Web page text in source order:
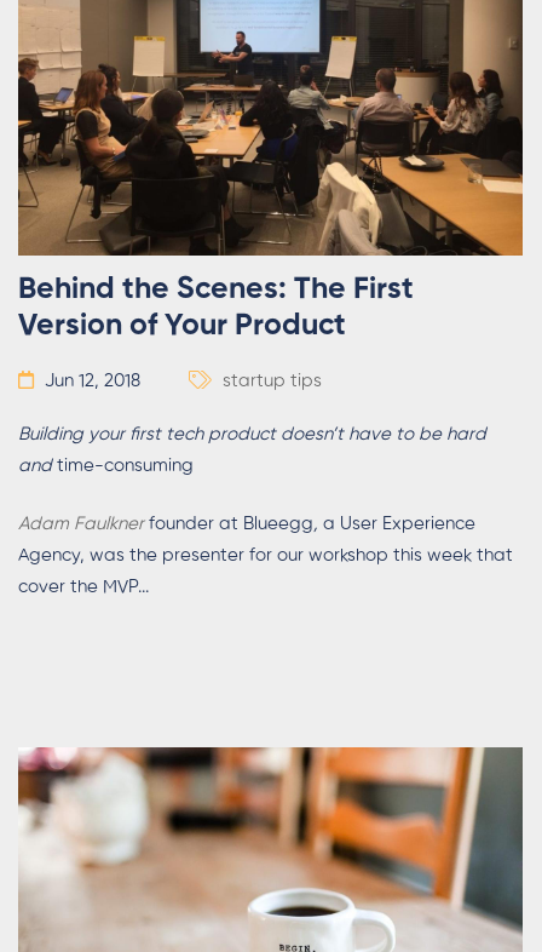
Behind the Scenes: The First
Version of Your Product
Jun 12, 2018 startup tips
Building your first tech product doesn’t have to be hard
and time-consuming
Adam Faulknerfounder at Blueegg, a User Experience
Agency, was the presenter for our workshop this week that
cover the MVP...